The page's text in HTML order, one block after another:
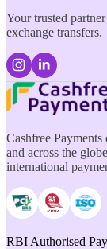
Your trusted
exchange transfers.
Cashfree
and across the
international
RBI Authorised